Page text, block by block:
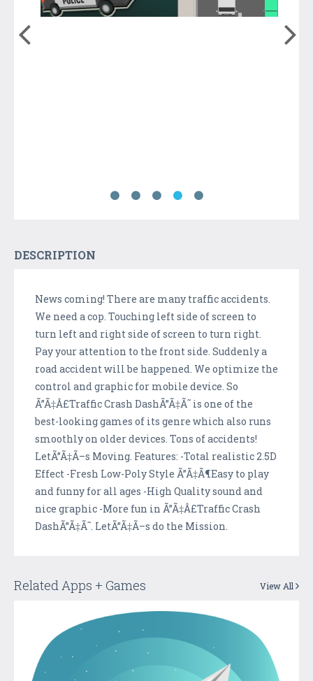
DESCRIPTION
News coming! There are many traffic accidents.
We need a cop. Touching left side of screen to
turn left and right side of screen to turn right.
Pay your attention to the front side. Suddenly a
road accident will be happened. We optimize the
control and graphic for mobile device. So
Ã”Ã‡Â£Traffic Crash DashÃ”Ã‡Ã˜ is one of the
best-looking games of its genre which also runs
smoothly on older devices. Tons of accidents!
LetÃ”Ã‡Ã–s Moving. Features: -Total realistic 2.5D
Effect -Fresh Low-Poly Style Ã”Ã‡Ã¶Easy to play
and funny for all ages -High Quality sound and
nice graphic -More fun in Ã”Ã‡Â£Traffic Crash
DashÃ”Ã‡Ã˜. LetÃ”Ã‡Ã–s do the Mission.
Related Apps + Games View All